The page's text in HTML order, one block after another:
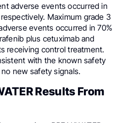
adverse events occurred in
Maximum grade 3
events occurred in 70%
plus cetuximab and
receiving control treatment.
with the known safety
new safety signals.
Results From